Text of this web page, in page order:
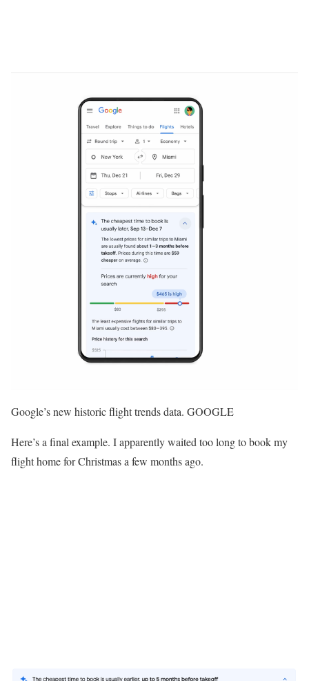
Google’s new historic flight trends data. GOOGLE
Here’s a final example. I apparently waited too long to book my
flight home for Christmas a few months ago.